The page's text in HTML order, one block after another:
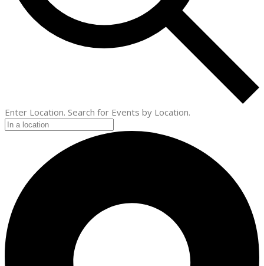
Enter Location. Search for Events by Location.